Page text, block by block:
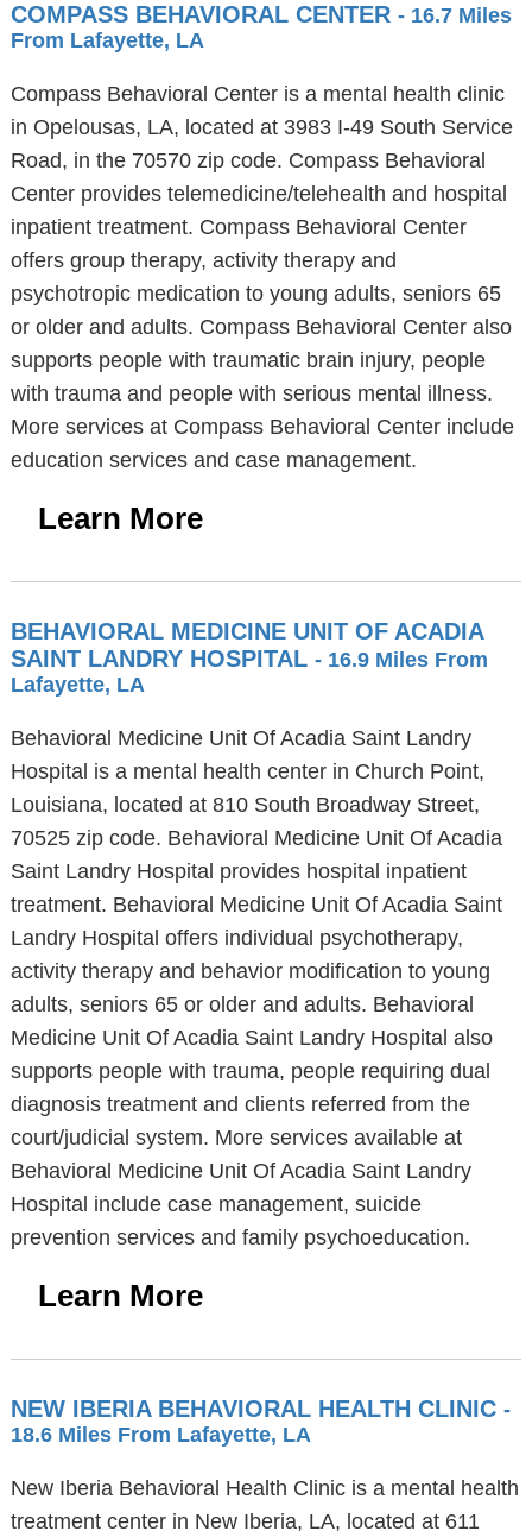
COMPASS BEHAVIORAL CENTER - 16.7 Miles
From Lafayette, LA
Compass Behavioral Center is a mental health clinic
in Opelousas, LA, located at 3983 I-49 South Service
Road, in the 70570 zip code. Compass Behavioral
Center provides telemedicine/telehealth and hospital
inpatient treatment. Compass Behavioral Center
offers group therapy, activity therapy and
psychotropic medication to young adults, seniors 65
or older and adults. Compass Behavioral Center also
supports people with traumatic brain injury, people
with trauma and people with serious mental illness.
More services at Compass Behavioral Center include
education services and case management.
Learn More
BEHAVIORAL MEDICINE UNIT OF ACADIA
SAINT LANDRY HOSPITAL - 16.9 Miles From
Lafayette, LA
Behavioral Medicine Unit Of Acadia Saint Landry
Hospital is a mental health center in Church Point,
Louisiana, located at 810 South Broadway Street,
70525 zip code. Behavioral Medicine Unit Of Acadia
Saint Landry Hospital provides hospital inpatient
treatment. Behavioral Medicine Unit Of Acadia Saint
Landry Hospital offers individual psychotherapy,
activity therapy and behavior modification to young
adults, seniors 65 or older and adults. Behavioral
Medicine Unit Of Acadia Saint Landry Hospital also
supports people with trauma, people requiring dual
diagnosis treatment and clients referred from the
court/judicial system. More services available at
Behavioral Medicine Unit Of Acadia Saint Landry
Hospital include case management, suicide
prevention services and family psychoeducation.
Learn More
NEW IBERIA BEHAVIORAL HEALTH CLINIC -
18.6 Miles From Lafayette, LA
New Iberia Behavioral Health Clinic is a mental health
treatment center in New Iberia, LA, located at 611